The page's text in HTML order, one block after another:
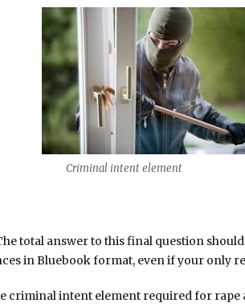
Criminal intent element
total answer to this final question
in Bluebook format, even if your only
criminal intent element required for rape